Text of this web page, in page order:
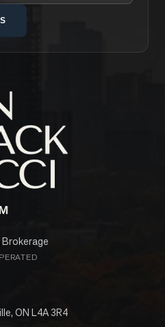
Brokerage
ON L4A 3R4